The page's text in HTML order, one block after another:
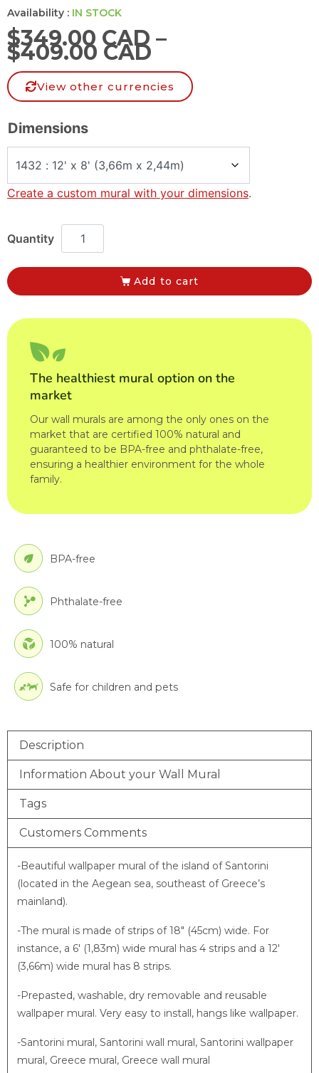
Availability : IN STOCK
$349.00 CAD –
$409.00 CAD
View other currencies
Dimensions
Create a custom mural with your dimensions.
Add to cart
The healthiest mural option on the
market
Our wall murals are among the only ones on the
market that are certified 100% natural and
guaranteed to be BPA-free and phthalate-free,
ensuring a healthier environment for the whole
family.
BPA-free
Phthalate-free
100% natural
Safe for children and pets
Description
Information About your Wall Mural
Tags
Customers Comments
-Beautiful wallpaper mural of the island of Santorini
(located in the Aegean sea, southeast of Greece’s
mainland).
-The mural is made of strips of 18″ (45cm) wide. For
instance, a 6′ (1,83m) wide mural has 4 strips and a 12′
(3,66m) wide mural has 8 strips.
-Prepasted, washable, dry removable and reusable
wallpaper mural. Very easy to install, hangs like wallpaper.
-Santorini mural, Santorini wall mural, Santorini wallpaper
mural, Greece mural, Greece wall mural